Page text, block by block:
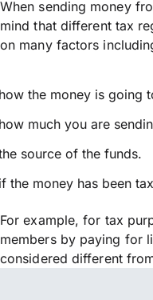
When sending money
mind that different tax
on many factors
the money is going
much you are
source of the funds.
the money has been
For example, for tax
members by paying for
considered different